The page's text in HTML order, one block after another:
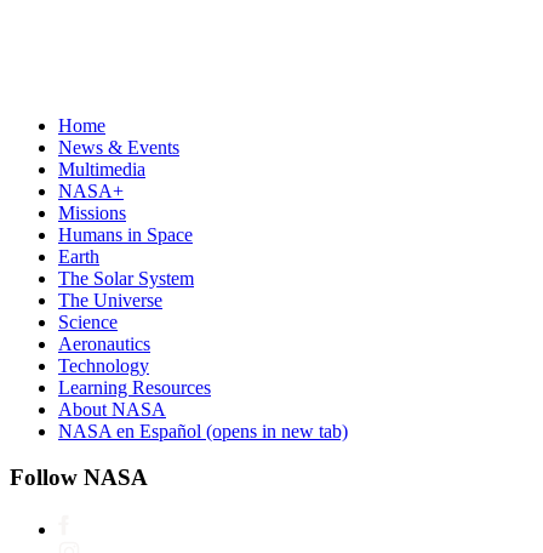
Home
News & Events
Multimedia
NASA+
Missions
Humans in Space
Earth
The Solar System
The Universe
Science
Aeronautics
Technology
Learning Resources
About NASA
NASA en Español (opens in new tab)
Follow NASA